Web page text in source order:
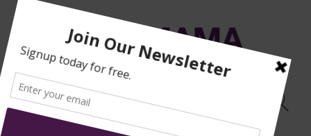
NEWS DONATE
MOSQUE